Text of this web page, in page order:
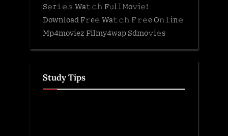
S𝚎r𝚒𝚎𝚜 Wa𝚝𝚌𝚑 F𝚞l𝚕𝙼o𝚟i𝚎!
Download F𝚛e𝚎 Wa𝚝𝚌𝚑 𝙵𝚛𝚎e O𝚗𝚕in𝚎
Mp4moviez Filmy4wap Sdmo𝚟i𝚎s
Study Tips